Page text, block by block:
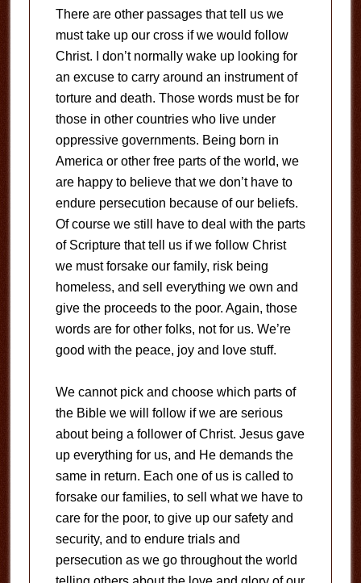
There are other passages that tell us we
must take up our cross if we would follow
Christ. I don’t normally wake up looking for
an excuse to carry around an instrument of
torture and death. Those words must be for
those in other countries who live under
oppressive governments. Being born in
America or other free parts of the world, we
are happy to believe that we don’t have to
endure persecution because of our beliefs.
Of course we still have to deal with the parts
of Scripture that tell us if we follow Christ
we must forsake our family, risk being
homeless, and sell everything we own and
give the proceeds to the poor. Again, those
words are for other folks, not for us. We’re
good with the peace, joy and love stuff.
We cannot pick and choose which parts of
the Bible we will follow if we are serious
about being a follower of Christ. Jesus gave
up everything for us, and He demands the
same in return. Each one of us is called to
forsake our families, to sell what we have to
care for the poor, to give up our safety and
security, and to endure trials and
persecution as we go throughout the world